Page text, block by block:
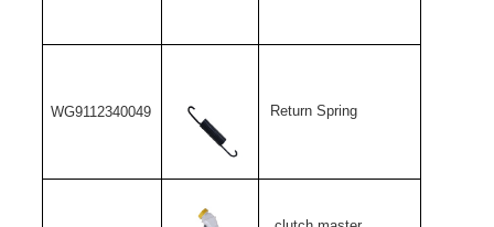
WG9112340049 Return Spring